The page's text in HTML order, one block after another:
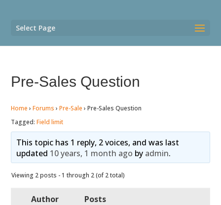
Select Page
Pre-Sales Question
Home › Forums › Pre-Sale › Pre-Sales Question
Tagged:Field limit
This topic has 1 reply, 2 voices, and was last
updated 10 years, 1 month ago by admin.
Viewing 2 posts - 1 through 2 (of 2 total)
Author
Posts